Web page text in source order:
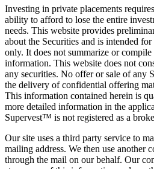
Investing in private placements
ability to afford to lose the entire
needs. This website provides
about the Securities and is intended
only. It does not summarize or
information. This website does not
any securities. No offer or sale of any
the delivery of confidential offering
This information contained herein is
more detailed information in the
Supervest™ is not registered as a
Our site uses a third party service to
mailing address. We then use another
through the mail on our behalf. Our